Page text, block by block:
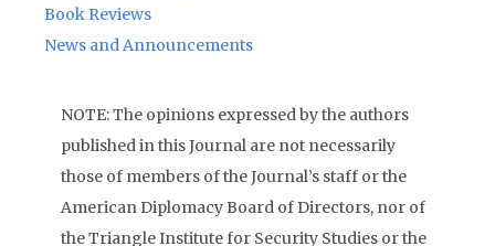
Book Reviews
News and Announcements
NOTE: The opinions expressed by the authors
published in this Journal are not necessarily
those of members of the Journal’s staff or the
American Diplomacy Board of Directors, nor of
the Triangle Institute for Security Studies or the